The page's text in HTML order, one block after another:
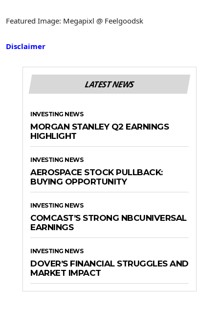
Featured Image: Megapixl @ Feelgoodsk
Disclaimer
LATEST NEWS
INVESTING NEWS
MORGAN STANLEY Q2 EARNINGS
HIGHLIGHT
INVESTING NEWS
AEROSPACE STOCK PULLBACK:
BUYING OPPORTUNITY
INVESTING NEWS
COMCAST’S STRONG NBCUNIVERSAL
EARNINGS
INVESTING NEWS
DOVER’S FINANCIAL STRUGGLES AND
MARKET IMPACT